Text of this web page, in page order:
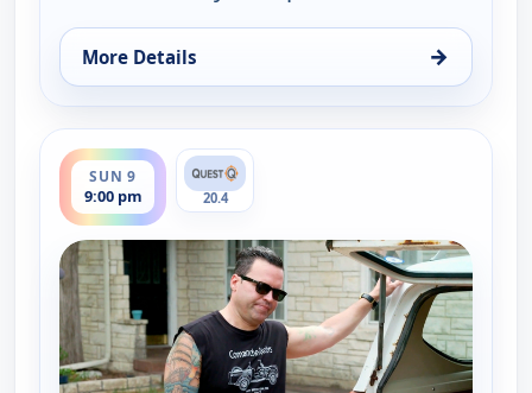
More Details →
for Fast N' Loud, Sun 9, 8:00 pm
SUN 9
9:00 pm
ends 10:00 pm
20.4